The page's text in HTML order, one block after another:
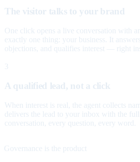
The visitor talks to your brand
One click opens a live conversation with
exactly one thing: your business. It
objections, and qualifies interest — right
3
A qualified lead, not a click
When interest is real, the agent collects
delivers the lead to your inbox with the full
conversation, every question, every word.
Governance is the product